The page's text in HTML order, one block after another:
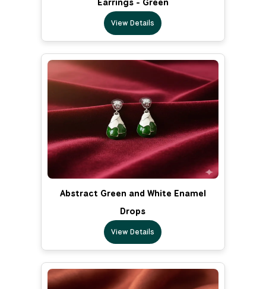
Earrings - Green
View Details
Abstract Green and White Enamel
Drops
View Details